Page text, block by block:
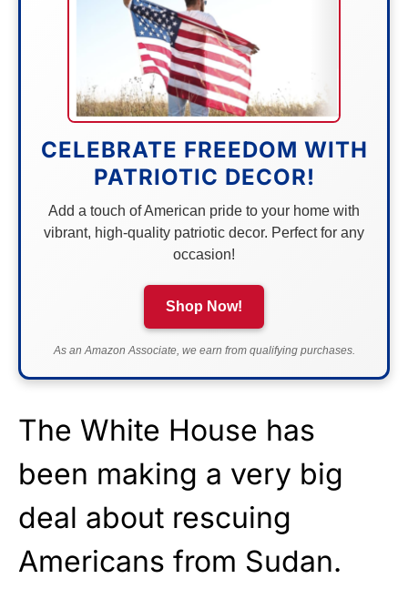
CELEBRATE FREEDOM WITH
PATRIOTIC DECOR!
Add a touch of American pride to your home with
vibrant, high-quality patriotic decor. Perfect for any
occasion!
Shop Now!
As an Amazon Associate, we earn from qualifying purchases.
The White House has
been making a very big
deal about rescuing
Americans from Sudan.